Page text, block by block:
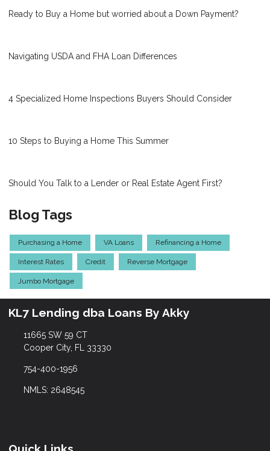
Ready to Buy a Home but worried about a Down Payment?
Navigating USDA and FHA Loan Differences
4 Specialized Home Inspections Buyers Should Consider
10 Steps to Buying a Home This Summer
Should You Talk to a Lender or Real Estate Agent First?
Blog Tags
Purchasing a Home VA Loans Refinancing a Home
Interest Rates Credit Reverse Mortgage
Jumbo Mortgage
KL7 Lending dba Loans By Akky
11665 SW 59 CT
Cooper City, FL 33330
754-400-1956
NMLS: 2648545